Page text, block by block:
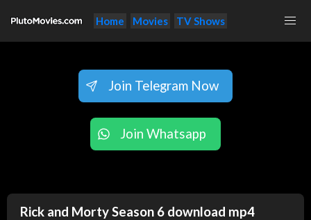
Home Movies TV Shows
Join Telegram Now
Join Whatsapp
Rick and Morty Season 6 download mp4